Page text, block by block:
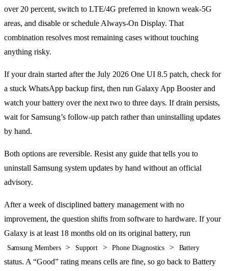
over 20 percent, switch to LTE/4G preferred in known weak-5G
areas, and disable or schedule Always-On Display. That
combination resolves most remaining cases without touching
anything risky.
If your drain started after the July 2026 One UI 8.5 patch, check for
a stuck WhatsApp backup first, then run Galaxy App Booster and
watch your battery over the next two to three days. If drain persists,
wait for Samsung’s follow-up patch rather than uninstalling updates
by hand.
Both options are reversible. Resist any guide that tells you to
uninstall Samsung system updates by hand without an official
advisory.
After a week of disciplined battery management with no
improvement, the question shifts from software to hardware. If your
Galaxy is at least 18 months old on its original battery, run
Samsung Members > Support > Phone Diagnostics > Battery
status. A “Good” rating means cells are fine, so go back to Battery